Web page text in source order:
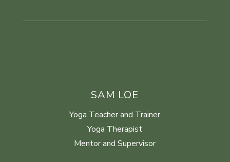
SAM LOE
Yoga Teacher and Trainer
Yoga Therapist
Mentor and Supervisor